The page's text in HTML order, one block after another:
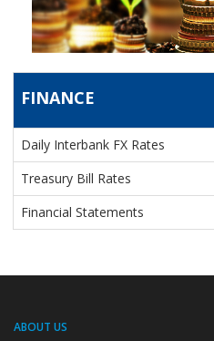
FINANCE
Daily Interbank FX Rates
Treasury Bill Rates
Financial Statements
ABOUT US